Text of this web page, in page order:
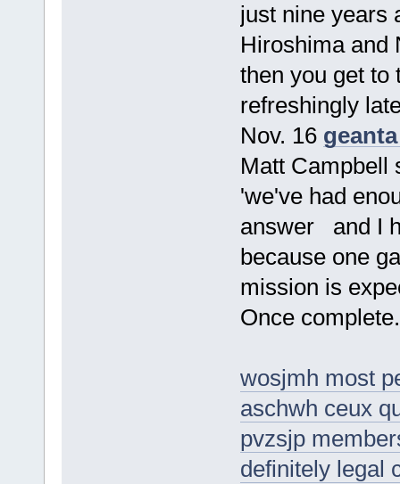
just nine years
Hiroshima and
then you get to
refreshingly
Nov. 16
Matt Campbell
'we've had
answer and I
because one
mission is
Once complete.
wosjmh most
aschwh ceux
pvzsjp
definitely legal